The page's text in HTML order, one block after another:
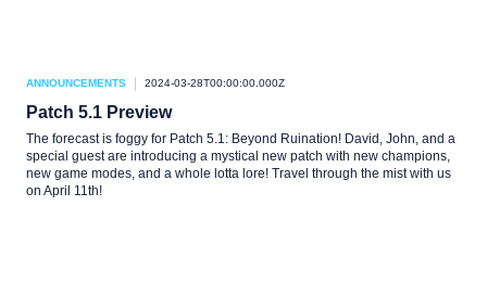
ANNOUNCEMENTS 2024-03-28T00:00:00.000Z
Patch 5.1 Preview
The forecast is foggy for Patch 5.1: Beyond Ruination! David, John, and a
special guest are introducing a mystical new patch with new champions,
new game modes, and a whole lotta lore! Travel through the mist with us
on April 11th!